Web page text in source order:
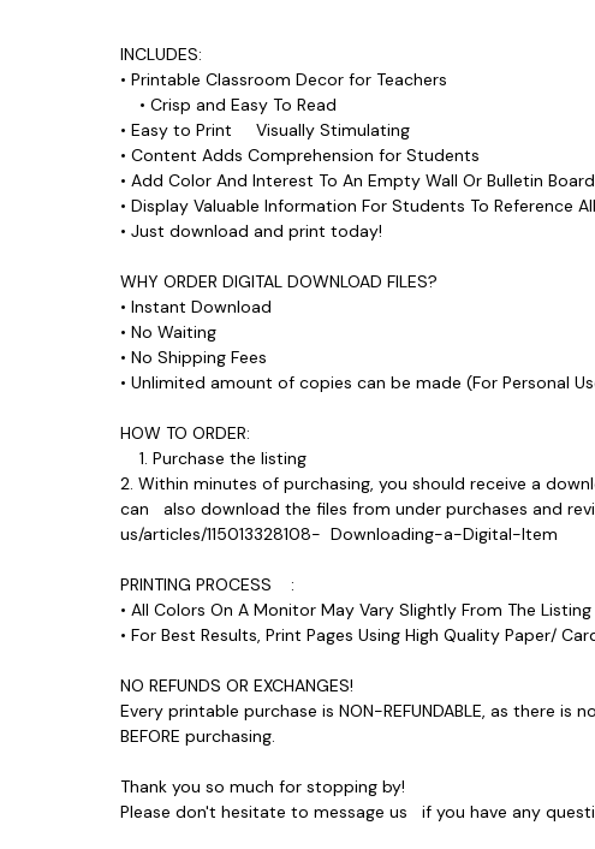
INCLUDES:
• Printable Classroom Decor for Teachers
• Crisp and Easy To Read
• Easy to Print Visually Stimulating
• Content Adds Comprehension for Students
• Add Color And Interest To An Empty Wall Or Bulletin
• Display Valuable Information For Students To Reference
• Just download and print today!
WHY ORDER DIGITAL DOWNLOAD FILES?
• Instant Download
• No Waiting
• No Shipping Fees
• Unlimited amount of copies can be made (For Personal
HOW TO ORDER:
1. Purchase the listing
2. Within minutes of purchasing, you should receive a
can also download the files from under purchases and
us/articles/115013328108- Downloading-a-Digital-Item
PRINTING PROCESS :
• All Colors On A Monitor May Vary Slightly From The
• For Best Results, Print Pages Using High Quality Paper/
NO REFUNDS OR EXCHANGES!
Every printable purchase is NON-REFUNDABLE, as there
BEFORE purchasing.
Thank you so much for stopping by!
Please don't hesitate to message us if you have any